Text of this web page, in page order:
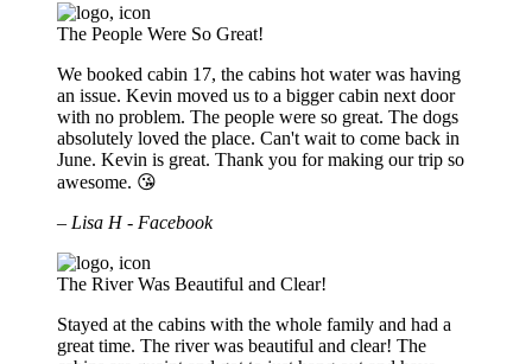
The People Were So Great!
We booked cabin 17, the cabins hot water was having
an issue. Kevin moved us to a bigger cabin next door
with no problem. The people were so great. The dogs
absolutely loved the place. Can't wait to come back in
June. Kevin is great. Thank you for making our trip so
awesome. 😘
– Lisa H - Facebook
The River Was Beautiful and Clear!
Stayed at the cabins with the whole family and had a
great time. The river was beautiful and clear! The